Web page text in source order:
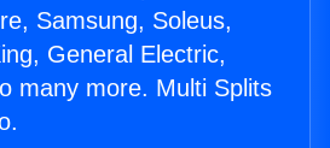
Samsung, Soleus,
General Electric,
many more. Multi Splits